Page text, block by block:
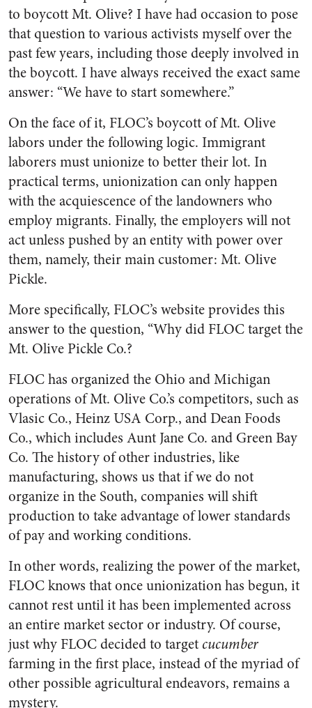
to boycott Mt. Olive? I have had occasion to pose
that question to various activists myself over the
past few years, including those deeply involved in
the boycott. I have always received the exact same
answer: “We have to start somewhere.”
On the face of it, FLOC’s boycott of Mt. Olive
labors under the following logic. Immigrant
laborers must unionize to better their lot. In
practical terms, unionization can only happen
with the acquiescence of the landowners who
employ migrants. Finally, the employers will not
act unless pushed by an entity with power over
them, namely, their main customer: Mt. Olive
Pickle.
More specifically, FLOC’s website provides this
answer to the question, “Why did FLOC target the
Mt. Olive Pickle Co.?
FLOC has organized the Ohio and Michigan
operations of Mt. Olive Co.’s competitors, such as
Vlasic Co., Heinz USA Corp., and Dean Foods
Co., which includes Aunt Jane Co. and Green Bay
Co. The history of other industries, like
manufacturing, shows us that if we do not
organize in the South, companies will shift
production to take advantage of lower standards
of pay and working conditions.
In other words, realizing the power of the market,
FLOC knows that once unionization has begun, it
cannot rest until it has been implemented across
an entire market sector or industry. Of course,
just why FLOC decided to target cucumber
farming in the first place, instead of the myriad of
other possible agricul­tural endeavors, remains a
mystery.